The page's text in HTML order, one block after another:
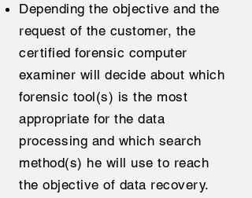
Depending the objective and the
request of the customer, the
certified forensic computer
examiner will decide about which
forensic tool(s) is the most
appropriate for the data
processing and which search
method(s) he will use to reach
the objective of data recovery.